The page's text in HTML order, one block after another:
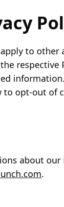
to
respective
to opt-out of
about our
.